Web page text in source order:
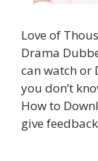
Love of
Drama
can watch or
you don’t
How to
give